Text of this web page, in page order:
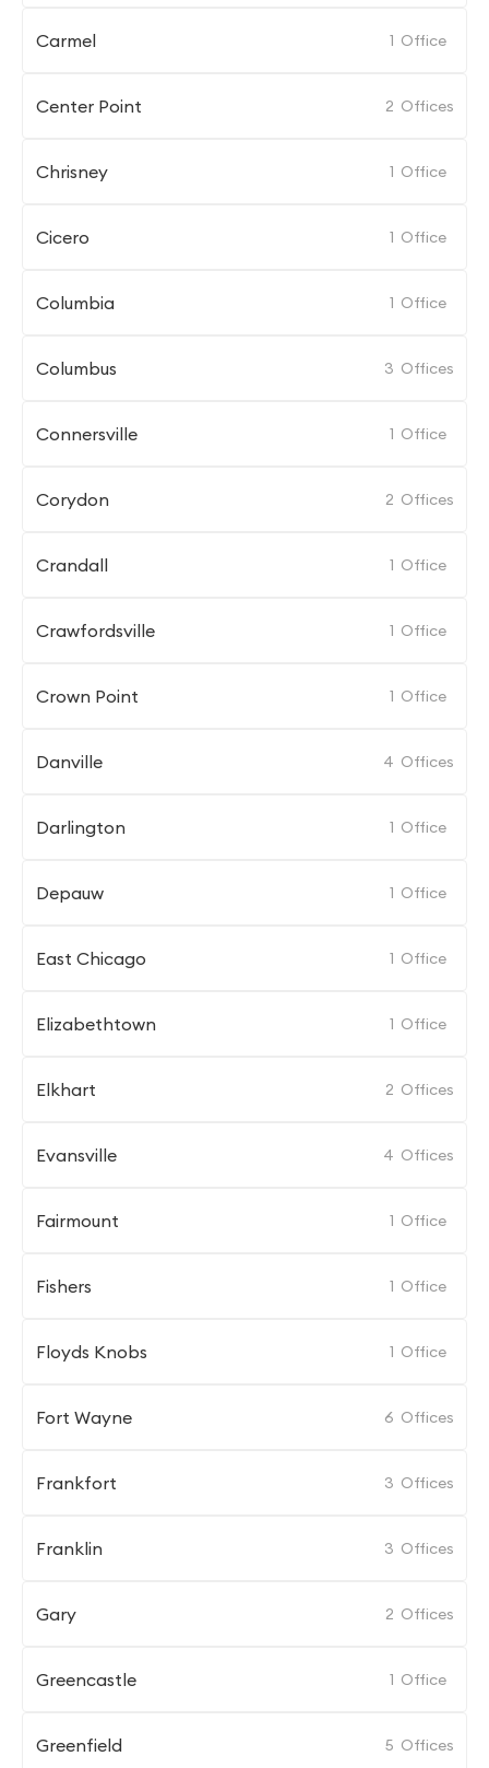
Carmel 1 Office
Center Point 2 Offices
Chrisney 1 Office
Cicero 1 Office
Columbia 1 Office
Columbus 3 Offices
Connersville 1 Office
Corydon 2 Offices
Crandall 1 Office
Crawfordsville 1 Office
Crown Point 1 Office
Danville 4 Offices
Darlington 1 Office
Depauw 1 Office
East Chicago 1 Office
Elizabethtown 1 Office
Elkhart 2 Offices
Evansville 4 Offices
Fairmount 1 Office
Fishers 1 Office
Floyds Knobs 1 Office
Fort Wayne 6 Offices
Frankfort 3 Offices
Franklin 3 Offices
Gary 2 Offices
Greencastle 1 Office
Greenfield 5 Offices